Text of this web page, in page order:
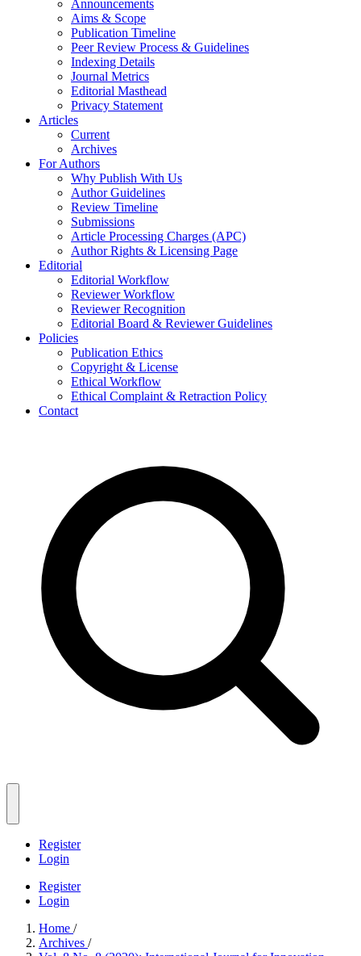
Announcements
Aims & Scope
Publication Timeline
Peer Review Process & Guidelines
Indexing Details
Journal Metrics
Editorial Masthead
Privacy Statement
Articles
Current
Archives
For Authors
Why Publish With Us
Author Guidelines
Review Timeline
Submissions
Article Processing Charges (APC)
Author Rights & Licensing Page
Editorial
Editorial Workflow
Reviewer Workflow
Reviewer Recognition
Editorial Board & Reviewer Guidelines
Policies
Publication Ethics
Copyright & License
Ethical Workflow
Ethical Complaint & Retraction Policy
Contact
Register
Login
Register
Login
Home /
Archives /